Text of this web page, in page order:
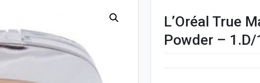
L’Oréal True
Powder – 1.D/